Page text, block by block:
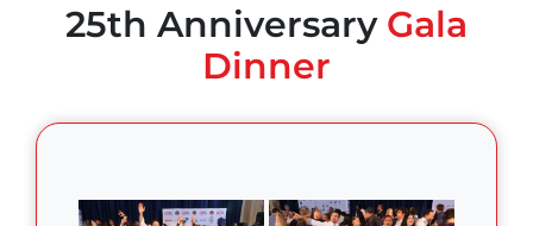
25th Anniversary Gala
Dinner